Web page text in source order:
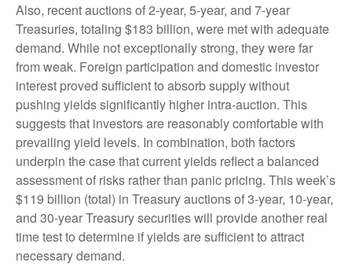
Also, recent auctions of 2-year, 5-year, and 7-year
Treasuries, totaling $183 billion, were met with adequate
demand. While not exceptionally strong, they were far
from weak. Foreign participation and domestic investor
interest proved sufficient to absorb supply without
pushing yields significantly higher intra-auction. This
suggests that investors are reasonably comfortable with
prevailing yield levels. In combination, both factors
underpin the case that current yields reflect a balanced
assessment of risks rather than panic pricing. This week’s
$119 billion (total) in Treasury auctions of 3-year, 10-year,
and 30-year Treasury securities will provide another real
time test to determine if yields are sufficient to attract
necessary demand.